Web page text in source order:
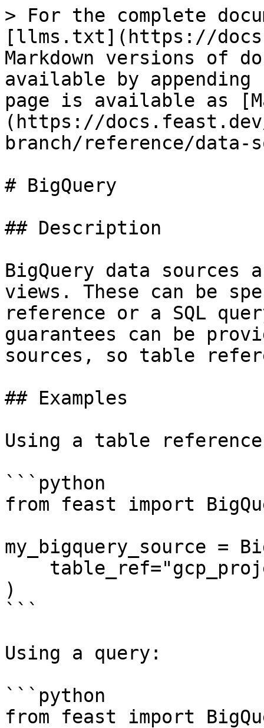
> For the complete
[llms.txt](https://
Markdown versions of
available by
page is available as
(https://
branch/reference/data-
# BigQuery
## Description
BigQuery data sources
views. These can be
reference or a SQL
guarantees can be
sources, so table
## Examples
Using a table
```python
from feast import
my_bigquery_source =
)
```
Using a query:
```python
from feast import